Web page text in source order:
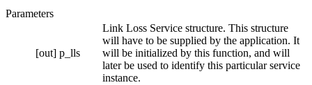
Parameters
[out] p_lls
Link Loss Service structure. This structure
will have to be supplied by the application. It
will be initialized by this function, and will
later be used to identify this particular service
instance.